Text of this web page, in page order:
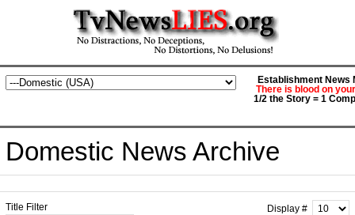
Establishment News
There is blood on
1/2 the Story = 1
Domestic News Archive
Title Filter Display #